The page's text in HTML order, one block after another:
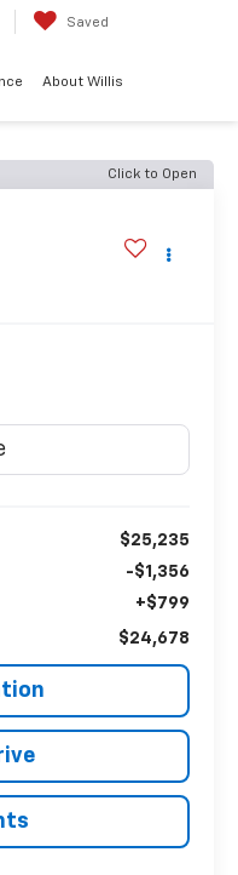
Saved
About Willis
Click to Open
$25,235
-$1,356
+$799
$24,678